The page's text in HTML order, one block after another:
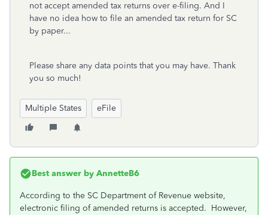
not accept amended tax returns over e-filing. And I
have no idea how to file an amended tax return for SC
by paper...
Please share any data points that you may have. Thank
you so much!
Multiple States eFile
Best answer by AnnetteB6
According to the SC Department of Revenue website,
electronic filing of amended returns is accepted. However,